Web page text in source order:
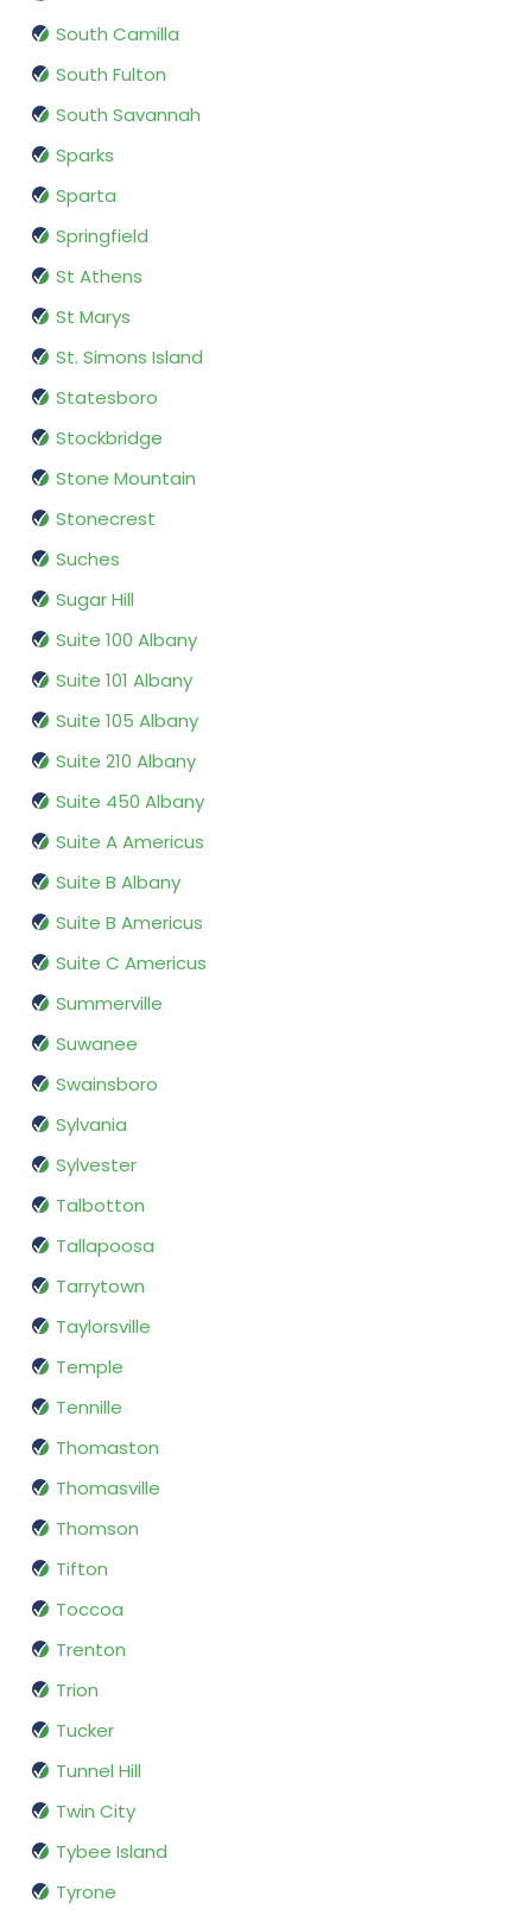
South Camilla
South Fulton
South Savannah
Sparks
Sparta
Springfield
St Athens
St Marys
St. Simons Island
Statesboro
Stockbridge
Stone Mountain
Stonecrest
Suches
Sugar Hill
Suite 100 Albany
Suite 101 Albany
Suite 105 Albany
Suite 210 Albany
Suite 450 Albany
Suite A Americus
Suite B Albany
Suite B Americus
Suite C Americus
Summerville
Suwanee
Swainsboro
Sylvania
Sylvester
Talbotton
Tallapoosa
Tarrytown
Taylorsville
Temple
Tennille
Thomaston
Thomasville
Thomson
Tifton
Toccoa
Trenton
Trion
Tucker
Tunnel Hill
Twin City
Tybee Island
Tyrone